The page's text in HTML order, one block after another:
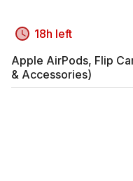
18h left
Apple AirPods, Flip
& Accessories)